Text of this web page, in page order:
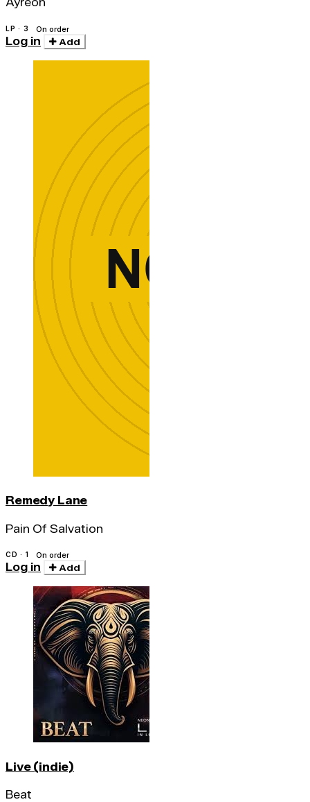
LP · 3 On order
Log in Add
Remedy Lane
Pain Of Salvation
CD · 1 On order
Log in Add
Live (indie)
Beat